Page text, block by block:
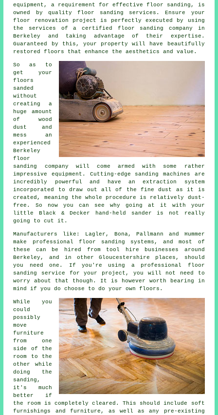
equipment, a requirement for effectivefloor sanding , is
owned by quality floor sanding services. Ensure your
floor renovation project is perfectly executed by using
the services of a certified floor sanding company in
Berkeley and taking advantage of their expertise.
Guaranteed by this, your property will have beautifully
restored floors that enhance the aesthetics and value.
So as to
get your
floors
sanded
without
creating a
huge amount
of wood
dust and
mess an
experienced
Berkeley
floor
sanding company will come armed with some rather
impressive equipment. Cutting-edge sanding machines are
incredibly powerful and have an extraction system
incorporated to draw out all of the fine dust as it is
created, meaning the whole procedure is relatively dust-
free. So now you can see why going at it with your
little Black & Decker hand-held sander is not really
going to cut it.
Manufacturers like: Lagler, Bona, Pallmann and Hummer
make professional floor sanding systems, and most of
these can be hired from tool hire businesses around
Berkeley, and in other Gloucestershire places, should
you need one. If you're using a professional floor
sanding service for your project, you will not need to
worry about that though. It is however worth bearing in
mind if you do choose to do your own floors.
While you
could
possibly
move
furniture
from one
side of the
room to the
other while
doing the
sanding,
it's much
better if
the room is completely cleared. This should include soft
furnishings and furniture, as well as any pre-existing